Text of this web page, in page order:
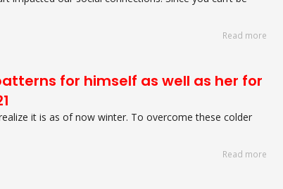
Read more
for himself as well as her for
it is as of now winter. To overcome these colder
Read more